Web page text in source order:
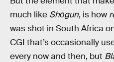
much like Shōgun, is how
was shot in South Africa
CGI that’s occasionally
every now and then, but